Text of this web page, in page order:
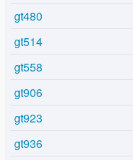
gt480
gt514
gt558
gt906
gt923
gt936